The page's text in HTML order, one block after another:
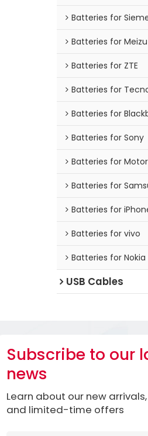
Batteries for
Batteries for Meizu
Batteries for ZTE
Batteries for
Batteries for
Batteries for Sony
Batteries for
Batteries for
Batteries for
Batteries for vivo
Batteries for Nokia
USB Cables
Subscribe to our
news
Learn about our new
and limited-time offers